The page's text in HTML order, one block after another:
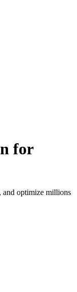
for
and optimize millions